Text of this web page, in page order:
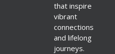
that inspire
vibrant
connections
and lifelong
journeys.